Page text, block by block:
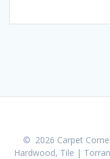
© 2026 Carpet
Hardwood, Tile |